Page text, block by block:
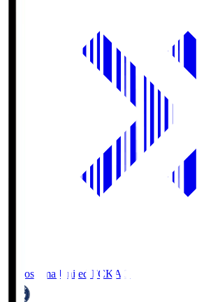
Kagoshima United FCKAG